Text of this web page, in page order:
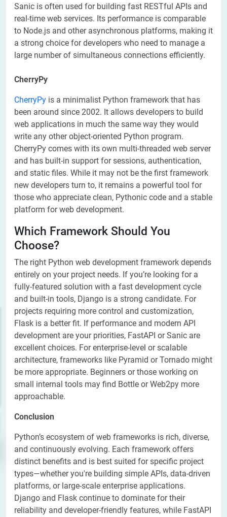
Sanic is often used for building fast RESTful APIs and
real-time web services. Its performance is comparable
to Node.js and other asynchronous platforms, making it
a strong choice for developers who need to manage a
large number of simultaneous connections efficiently.
CherryPy
CherryPy is a minimalist Python framework that has
been around since 2002. It allows developers to build
web applications in much the same way they would
write any other object-oriented Python program.
CherryPy comes with its own multi-threaded web server
and has built-in support for sessions, authentication,
and static files. While it may not be the first framework
new developers turn to, it remains a powerful tool for
those who appreciate clean, Pythonic code and a stable
platform for web development.
Which Framework Should You
Choose?
The right Python web development framework depends
entirely on your project needs. If you’re looking for a
fully-featured solution with a fast development cycle
and built-in tools, Django is a strong candidate. For
projects requiring more control and customization,
Flask is a better fit. If performance and modern API
development are your priorities, FastAPI or Sanic are
excellent choices. For enterprise-level or scalable
architecture, frameworks like Pyramid or Tornado might
be more appropriate. Beginners or those working on
small internal tools may find Bottle or Web2py more
approachable.
Conclusion
Python’s ecosystem of web frameworks is rich, diverse,
and continuously evolving. Each framework offers
distinct benefits and is best suited for specific project
types—whether you're building simple APIs, data-driven
platforms, or large-scale enterprise applications.
Django and Flask continue to dominate for their
reliability and developer-friendly features, while FastAPI